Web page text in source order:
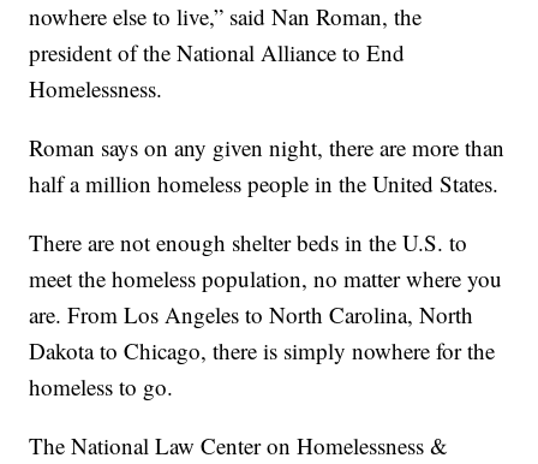
nowhere else to live,” said Nan Roman, the
president of the National Alliance to End
Homelessness.
Roman says on any given night, there are more than
half a million homeless people in the United States.
There are not enough shelter beds in the U.S. to
meet the homeless population, no matter where you
are. From Los Angeles to North Carolina, North
Dakota to Chicago, there is simply nowhere for the
homeless to go.
The National Law Center on Homelessness &